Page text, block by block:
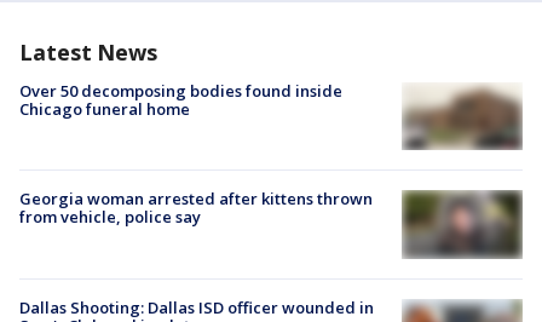
Latest News
Over 50 decomposing bodies found inside
Chicago funeral home
Georgia woman arrested after kittens thrown
from vehicle, police say
Dallas Shooting: Dallas ISD officer wounded in